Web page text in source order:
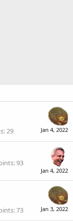
Jan 4, 2022
29
Jan 4, 2022
93
Jan 3, 2022
73